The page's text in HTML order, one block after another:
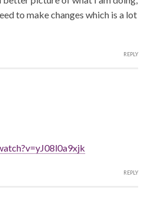
to make changes which is a lot
REPLY
REPLY